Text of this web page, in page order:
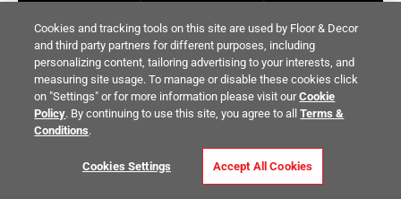
Cookies and tracking tools on this site are used by Floor & Decor
and third party partners for different purposes, including
personalizing content, tailoring advertising to your interests, and
measuring site usage. To manage or disable these cookies click
on "Settings" or for more information please visit ourCookie
Policy. By continuing to use this site, you agree to allTerms &
Conditions.
Cookies Settings Accept All Cookies